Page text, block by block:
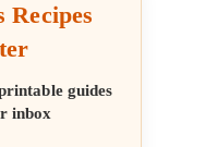
Recipes
guides
inbox